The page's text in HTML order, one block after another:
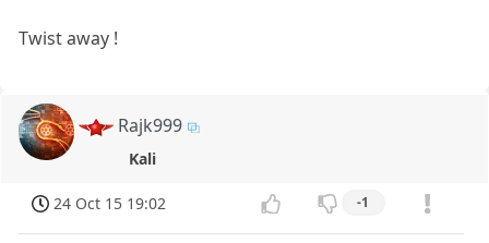
Twist away !
Rajk999
Kali
24 Oct 15 19:02 -1